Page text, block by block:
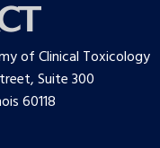
of Clinical Toxicology
Suite 300
60118